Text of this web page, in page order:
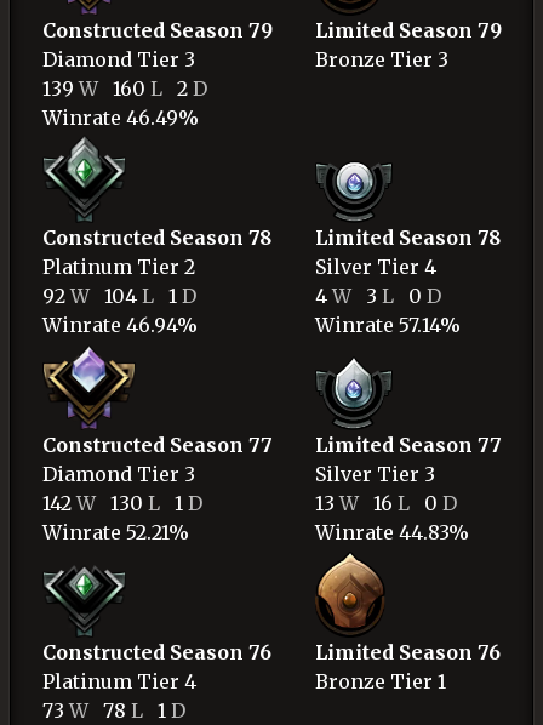
Constructed Season 79
Diamond Tier 3
139W160 L2 D
Winrate 46.49%
Limited Season 79
Bronze Tier 3
Constructed Season 78
Platinum Tier 2
92W104 L 1 D
Winrate 46.94%
Limited Season 78
Silver Tier 4
4W3 L 0 D
Winrate 57.14%
Constructed Season 77
Diamond Tier 3
142W130 L1 D
Winrate 52.21%
Limited Season 77
Silver Tier 3
13W16 L0 D
Winrate 44.83%
Constructed Season 76
Platinum Tier 4
73W78 L 1 D
Limited Season 76
Bronze Tier 1